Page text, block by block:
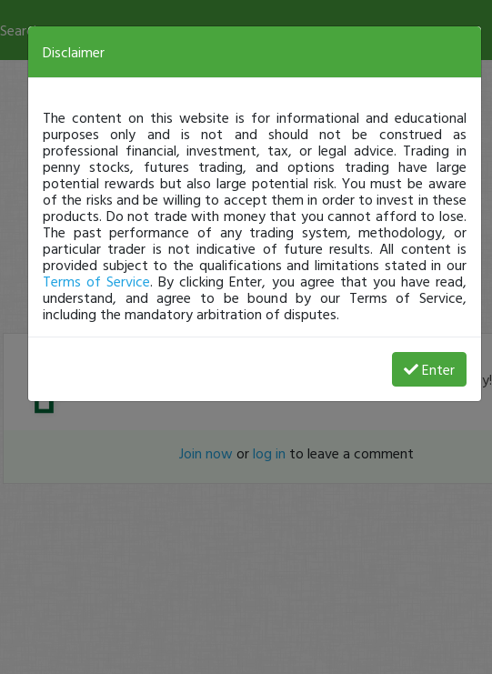
Search
just became a fully transparent trader today!
Join now orlog in to leave a comment
Disclaimer
The content on this website is for informational and educational
purposes only and is not and should not be construed as
professional financial, investment, tax, or legal advice. Trading in
penny stocks, futures trading, and options trading have large
potential rewards but also large potential risk. You must be aware
of the risks and be willing to accept them in order to invest in these
products. Do not trade with money that you cannot afford to lose.
The past performance of any trading system, methodology, or
particular trader is not indicative of future results. All content is
provided subject to the qualifications and limitations stated in our
Terms of Service. By clicking Enter, you agree that you have read,
understand, and agree to be bound by our Terms of Service,
including the mandatory arbitration of disputes.
Enter